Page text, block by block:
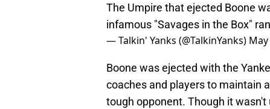
The Umpire that ejected Boone
infamous "Savages in the Box"
— Talkin' Yanks (@TalkinYanks)
Boone was ejected with the
coaches and players to maintain
tough opponent. Though it